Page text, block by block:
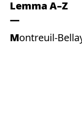
Lemma A–Z
Montreuil-